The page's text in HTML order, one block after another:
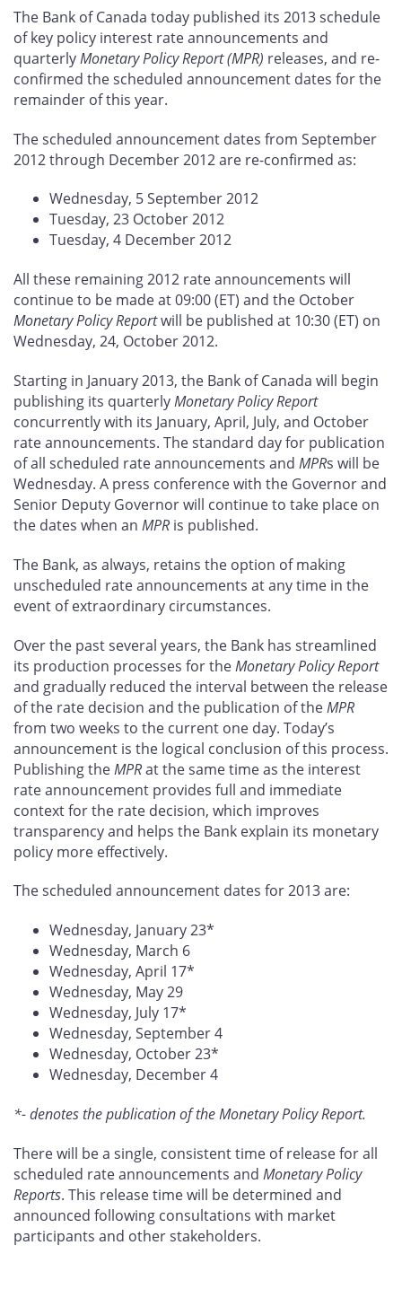
Facebook
X
LinkedInemail
The Bank of Canada today published its 2013 schedule
of key policy interest rate announcements and
quarterlyMonetary Policy Report(MPR) releases, and re-
confirmed the scheduled announcement dates for the
remainder of this year.
The scheduled announcement dates from September
2012 through December 2012 are re-confirmed as:
Wednesday, 5 September 2012
Tuesday, 23 October 2012
Tuesday, 4 December 2012
All these remaining 2012 rate announcements will
continue to be made at 09:00 (ET) and the October
Monetary Policy Reportwill be published at 10:30 (ET) on
Wednesday, 24, October 2012.
Starting in January 2013, the Bank of Canada will begin
publishing its quarterlyMonetary Policy Report
concurrently with its January, April, July, and October
rate announcements. The standard day for publication
of all scheduled rate announcements and MPRs will be
Wednesday. A press conference with the Governor and
Senior Deputy Governor will continue to take place on
the dates when an MPR is published.
The Bank, as always, retains the option of making
unscheduled rate announcements at any time in the
event of extraordinary circumstances.
Over the past several years, the Bank has streamlined
its production processes for theMonetary Policy Report
and gradually reduced the interval between the release
of the rate decision and the publication of theMPR
from two weeks to the current one day. Today’s
announcement is the logical conclusion of this process.
Publishing theMPRat the same time as the interest
rate announcement provides full and immediate
context for the rate decision, which improves
transparency and helps the Bank explain its monetary
policy more effectively.
The scheduled announcement dates for 2013 are:
Wednesday, January 23*
Wednesday, March 6
Wednesday, April 17*
Wednesday, May 29
Wednesday, July 17*
Wednesday, September 4
Wednesday, October 23*
Wednesday, December 4
*- denotes the publication of the Monetary Policy Report.
There will be a single, consistent time of release for all
scheduled rate announcements and Monetary Policy
Reports. This release time will be determined and
announced following consultations with market
participants and other stakeholders.